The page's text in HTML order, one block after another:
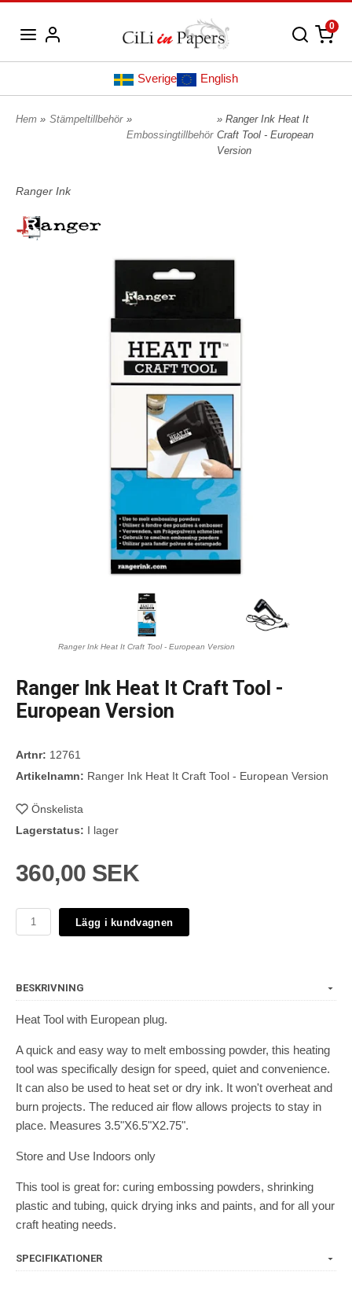
0
Sverige English
Hem » Stämpeltillbehör »
Embossingtillbehör
» Ranger Ink Heat It
Craft Tool - European
Version
Ranger Ink
Ranger Ink Heat It Craft Tool - European Version
Ranger Ink Heat It Craft Tool -
European Version
Artnr: 12761
Artikelnamn: Ranger Ink Heat It Craft Tool - European Version
Önskelista
Lagerstatus: I lager
360,00 SEK
Lägg i kundvagnen
BESKRIVNING
Heat Tool with European plug.
A quick and easy way to melt embossing powder, this heating
tool was specifically design for speed, quiet and convenience.
It can also be used to heat set or dry ink. It won't overheat and
burn projects. The reduced air flow allows projects to stay in
place. Measures 3.5"X6.5"X2.75".
Store and Use Indoors only
This tool is great for: curing embossing powders, shrinking
plastic and tubing, quick drying inks and paints, and for all your
craft heating needs.
SPECIFIKATIONER